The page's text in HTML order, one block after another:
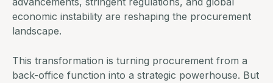
economic instability are reshaping the procurement
landscape.
This transformation is turning procurement from a
back-office function into a strategic powerhouse. But